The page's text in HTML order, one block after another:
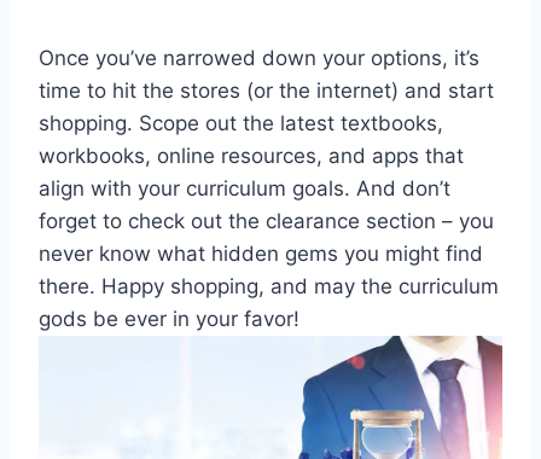
Once you’ve narrowed down your options, it’s
time to‍ hit the stores (or the internet) and start
shopping. Scope out ⁣the latest textbooks,
workbooks, online resources, and ‍apps that
align with ⁢your curriculum goals. And‍ don’t
forget to check ⁢out the clearance section – you⁣
never ‌know what hidden gems⁢ you might find
there. Happy ⁢shopping,⁢ and ​may the curriculum
gods be ever‌ in ​your favor!